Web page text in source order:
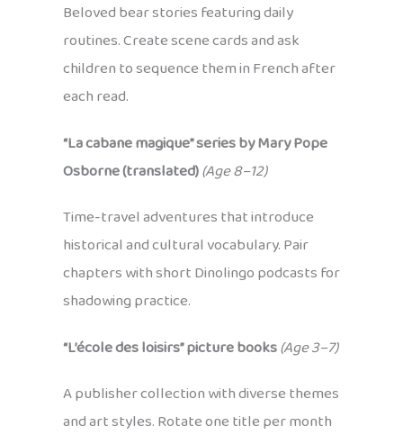
Beloved bear stories featuring daily
routines. Create scene cards and ask
children to sequence them in French after
each read.
“La cabane magique” series by Mary Pope
Osborne (translated)(Age 8–12)
Time-travel adventures that introduce
historical and cultural vocabulary. Pair
chapters with short Dinolingo podcasts for
shadowing practice.
“L’école des loisirs” picture books(Age 3–7)
A publisher collection with diverse themes
and art styles. Rotate one title per month